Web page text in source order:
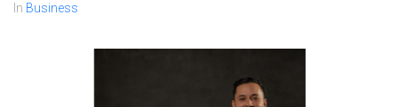
In Business